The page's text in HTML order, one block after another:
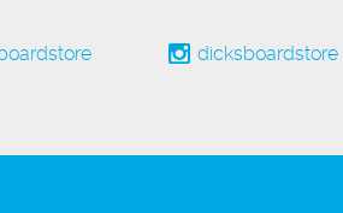
dicksboardstore